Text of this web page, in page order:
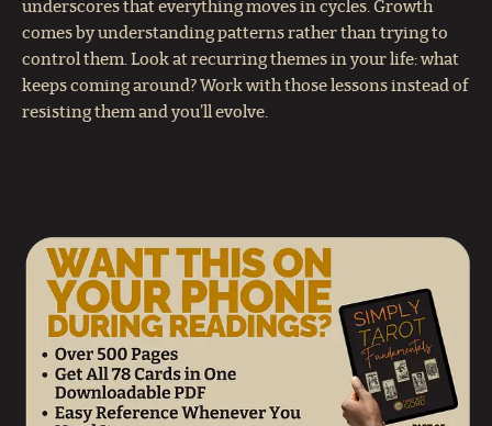
underscores that everything moves in cycles. Growth
comes by understanding patterns rather than trying to
control them. Look at recurring themes in your life: what
keeps coming around? Work with those lessons instead of
resisting them and you’ll evolve.